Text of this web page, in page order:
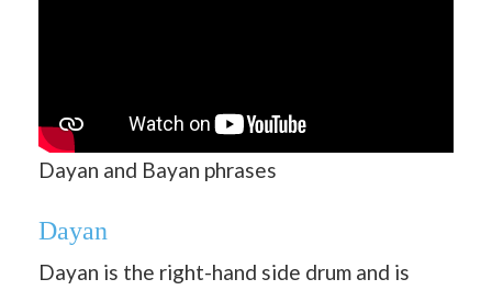
Dayan and Bayan phrases
Dayan
Dayan is the right-hand side drum and is